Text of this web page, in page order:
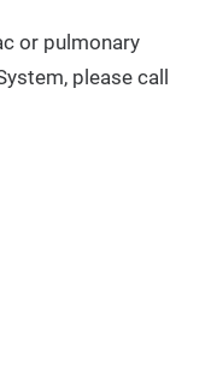
or pulmonary
please call